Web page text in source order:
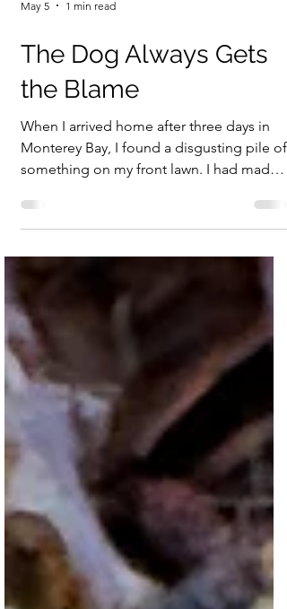
May 5 1 min read
The Dog Always Gets
the Blame
When I arrived home after three days in
Monterey Bay, I found a disgusting pile of
naturally that was the first thing that came
to mind. Had some animal gotten into the
house, eaten the leftovers, and vomited
on the lawn? That couldn’t be. Still, it
certainly looked as if some creature had
regretted a very bad meal. I checked the
Reconyx camera to see if it had captured
the culprit, but there were